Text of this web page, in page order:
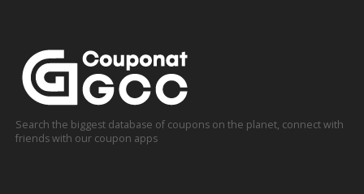
Search the biggest database of coupons on the planet, connect with
friends with our coupon apps